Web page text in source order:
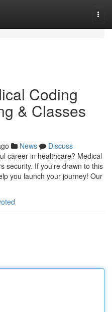
Coding
& Classes
News
Discuss
career in healthcare? Medical
security. If you're drawn to this
you launch your journey! Our